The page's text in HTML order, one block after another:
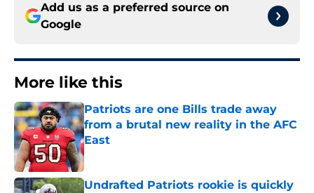
Add us as a preferred source on
Google
More like this
Patriots are one Bills trade away
from a brutal new reality in the AFC
East
Published by on Invalid Date
Undrafted Patriots rookie is quickly